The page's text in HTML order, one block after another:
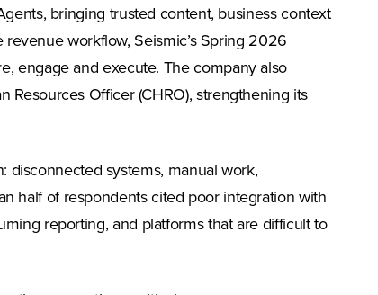
bringing trusted content, business context
workflow, Seismic’s Spring 2026
engage and execute. The company also
Resources Officer (CHRO), strengthening its
disconnected systems, manual work,
half of respondents cited poor integration with
reporting, and platforms that are difficult to